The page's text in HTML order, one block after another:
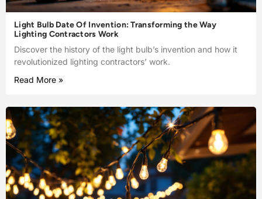
Light Bulb Date Of Invention: Transforming the Way
Lighting Contractors Work
Discover the history of the light bulb’s invention and how it
revolutionized lighting contractors’ work.
Read More »